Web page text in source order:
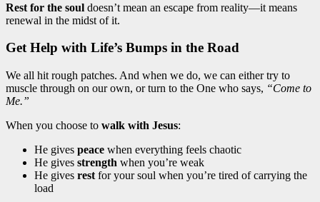
Rest for the soul doesn’t mean an escape from reality—it means
renewal in the midst of it.
Get Help with Life’s Bumps in the Road
We all hit rough patches. And when we do, we can either try to
muscle through on our own, or turn to the One who says, “Come to
Me.”
When you choose to walk with Jesus:
He gives peace when everything feels chaotic
He gives strength when you’re weak
He gives rest for your soul when you’re tired of carrying the
load